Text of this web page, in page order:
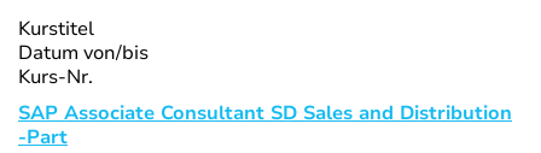
Kurstitel
Datum von/bis
Kurs-Nr.
SAP Associate Consultant SD Sales and Distribution
-Part